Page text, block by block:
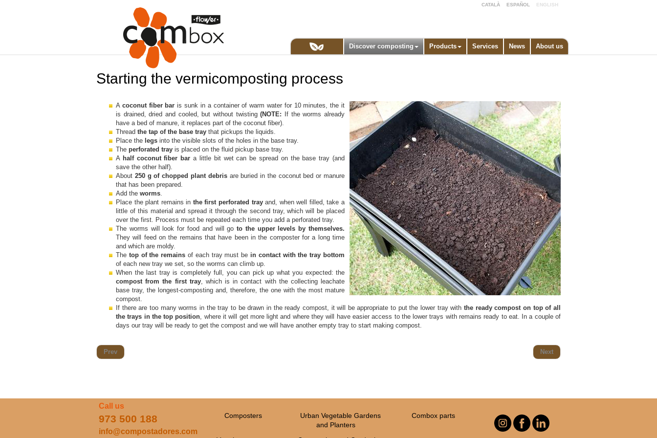
CATALÀ ESPAÑOL ENGLISH
Discover composting Products Services News About us
Starting the vermicomposting process
A coconut fiber bar is sunk in a container of warm water for 10 minutes, the it
is drained, dried and cooled, but without twisting(NOTE: If the worms already
have a bed of manure, it replaces part of the coconut fiber).
Thread the tap of the base tray that pickups the liquids.
Place the legs into the visible slots of the holes in the base tray.
The perforated tray is placed on the fluid pickup base tray.
A half coconut fiber bara little bit wet can be spread on the base tray (and
save the other half).
About 250 g of chopped plant debris are buried in the coconut bed or manure
that has been prepared.
Add the worms.
Place the plant remains in the first perforated trayand, when well filled, take a
little of this material and spread it through the second tray, which will be placed
over the first. Process must be repeated each time you add a perforated tray.
The worms will look for food and will goto the upper levels by themselves.
They will feed on the remains that have been in the composter for a long time
and which are moldy.
The top of the remains of each tray must be in contact with the tray bottom
of each new tray we set, so the worms can climb up.
When the last tray is completely full, you can pick up what you expected: the
compost from the first tray, which is in contact with the collecting leachate
base tray, the longest-composting and, therefore, the one with the most mature
compost.
If there are too many worms in the tray to be drawn in the ready compost, it will be appropriate to put the lower tray withthe ready compost on top of all
the trays in the top position, where it will get more light and where they will have easier access to the lower trays with remains ready to eat. In a couple of
days our tray will be ready to get the compost and we will have another empty tray to start making compost.
Prev Next
Call us
973 500 188
info@compostadores.com
Composters
Urban Vegetable Gardens
and Planters
Combox parts